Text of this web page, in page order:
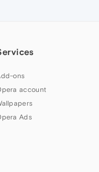
ons
account
Ads